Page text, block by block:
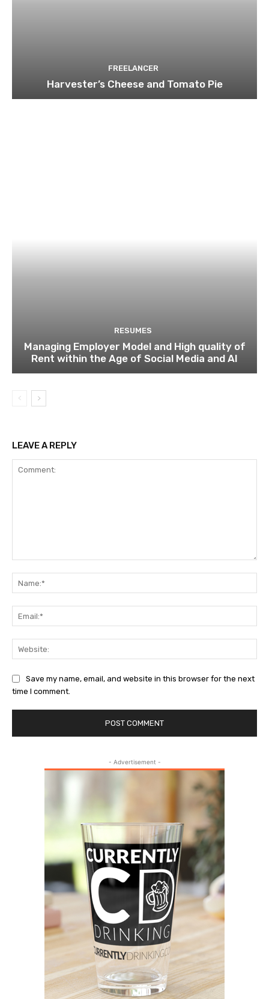
FREELANCER
Harvester’s Cheese and Tomato Pie
RESUMES
Managing Employer Model and High quality of
Rent within the Age of Social Media and AI
LEAVE A REPLY
Save my name, email, and website in this browser for the next
time I comment.
- Advertisement -